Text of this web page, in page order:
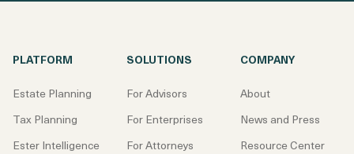
PLATFORM
Estate Planning
Tax Planning
Ester Intelligence
SOLUTIONS
For Advisors
For Enterprises
For Attorneys
COMPANY
About
News and Press
Resource Center